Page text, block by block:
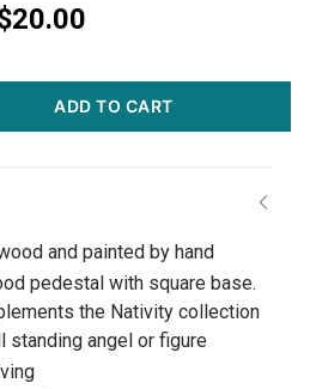
ADD TO CART
and painted by hand
pedestal with square base.
the Nativity collection
standing angel or figure